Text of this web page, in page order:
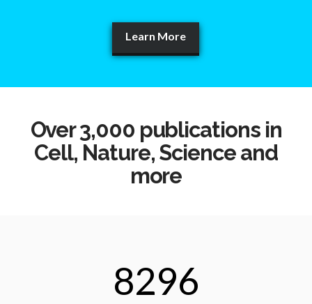
Learn More
Over 3,000 publications in
Cell, Nature, Science and
more
8296